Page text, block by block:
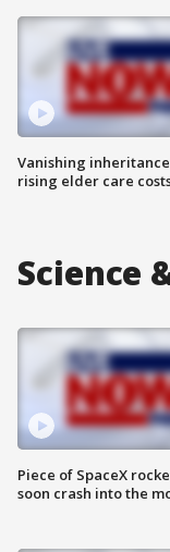
Vanishing
rising elder care
Science
Piece of SpaceX
soon crash into the